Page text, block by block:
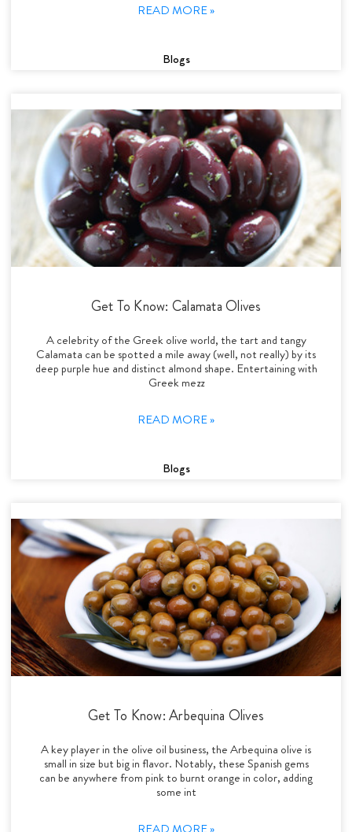
READ MORE »
Blogs
Get To Know: Calamata Olives
A celebrity of the Greek olive world, the tart and tangy
Calamata can be spotted a mile away (well, not really) by its
deep purple hue and distinct almond shape. Entertaining with
Greek mezz
READ MORE »
Blogs
Get To Know: Arbequina Olives
A key player in the olive oil business, the Arbequina olive is
small in size but big in flavor. Notably, these Spanish gems
can be anywhere from pink to burnt orange in color, adding
some int